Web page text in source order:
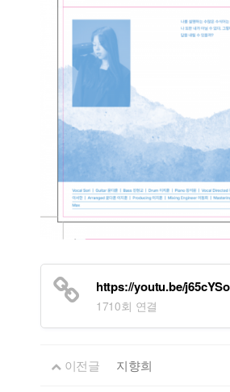
https://youtu.be/
1710회 연결
이전글 지향희